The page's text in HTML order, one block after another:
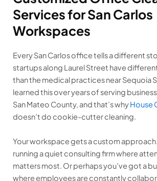
Services for San Carlos
Workspaces
Every San Carlos office tells a different
startups along Laurel Street have
than the medical practices near Sequoia
learned this over years of serving
San Mateo County, and that’s whyHouse
doesn’t do cookie-cutter cleaning.
Your workspace gets a custom
running a quiet consulting firm where
matters most. Or perhaps you’ve got a
where employees are constantly